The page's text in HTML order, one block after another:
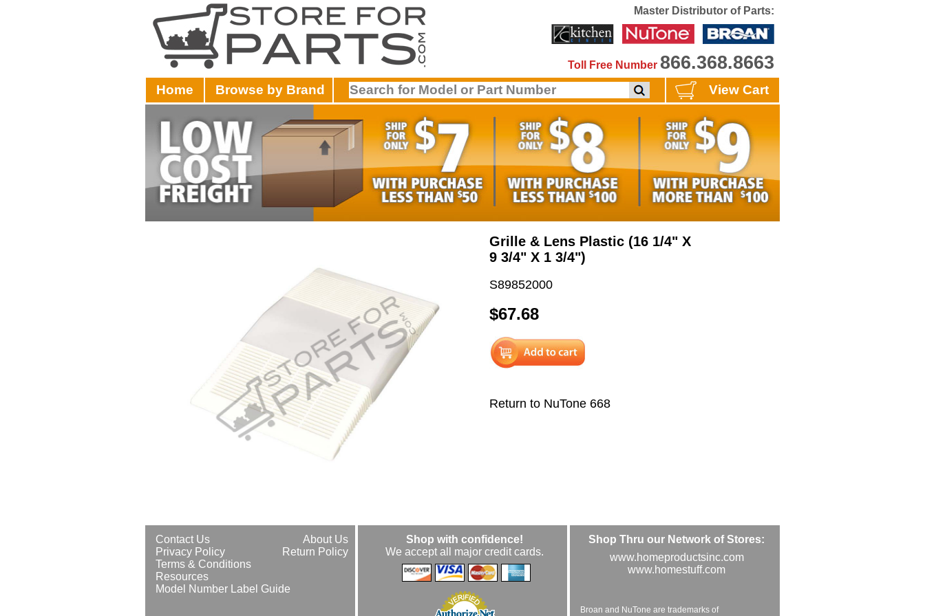
Master Distributor of Parts:
Toll Free Number 866.368.8663
Home Browse by Brand View Cart
Grille & Lens Plastic (16 1/4" X
9 3/4" X 1 3/4")
S89852000
$67.68
Return to NuTone 668
About Us
Contact Us
Return Policy
Privacy Policy
Terms & Conditions
Resources
Model Number Label Guide
Shop with confidence!
We accept all major credit cards.
Shop Thru our Network of Stores:
www.homeproductsinc.com
www.homestuff.com
Broan and NuTone are trademarks of